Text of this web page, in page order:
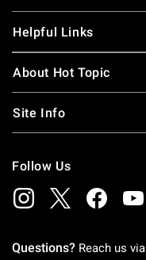
Helpful Links
About Hot Topic
Site Info
Follow Us
Questions? Reach us via